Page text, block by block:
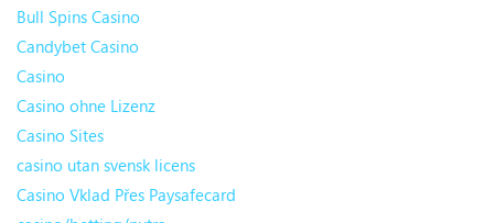
Bull Spins Casino
Candybet Casino
Casino
Casino ohne Lizenz
Casino Sites
casino utan svensk licens
Casino Vklad Přes Paysafecard